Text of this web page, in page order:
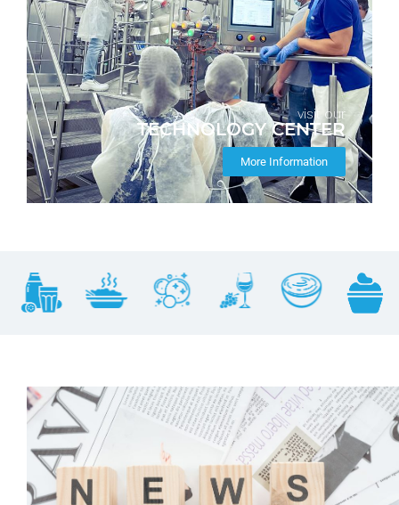
visit our
TECHNOLOGY CENTER
More Information